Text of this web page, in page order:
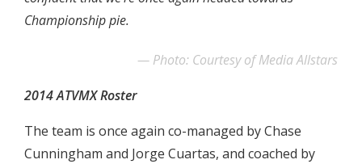
Championship pie.
Photo: Courtesy of Media Allstars
2014 ATVMX Roster
The team is once again co-managed by Chase
Cunningham and Jorge Cuartas, and coached by